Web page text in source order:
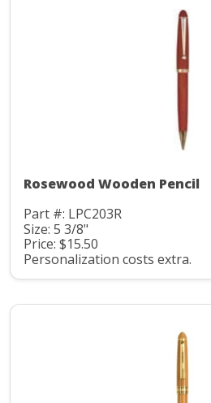
Rosewood Wooden Pencil
Part #: LPC203R
Size: 5 3/8"
Price: $15.50
Personalization costs extra.